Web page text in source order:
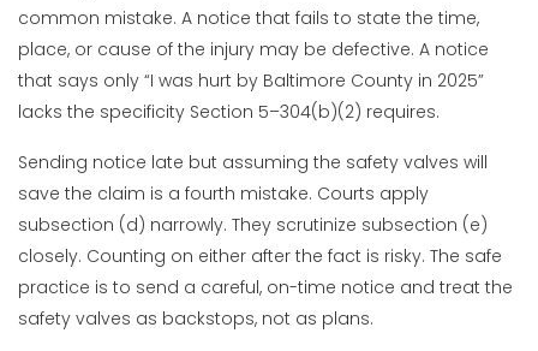
common mistake. A notice that fails to state the time,
place, or cause of the injury may be defective. A notice
that says only “I was hurt by Baltimore County in 2025”
lacks the specificity Section 5–304(b)(2) requires.
Sending notice late but assuming the safety valves will
save the claim is a fourth mistake. Courts apply
subsection (d) narrowly. They scrutinize subsection (e)
closely. Counting on either after the fact is risky. The safe
practice is to send a careful, on-time notice and treat the
safety valves as backstops, not as plans.